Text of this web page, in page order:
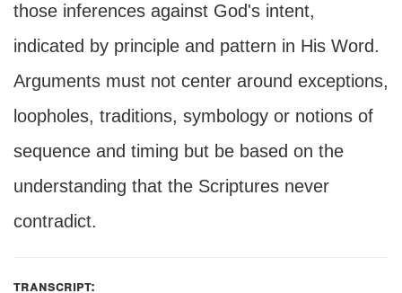
those inferences against God's intent,
indicated by principle and pattern in His Word.
Arguments must not center around exceptions,
loopholes, traditions, symbology or notions of
sequence and timing but be based on the
understanding that the Scriptures never
contradict.
transcript: